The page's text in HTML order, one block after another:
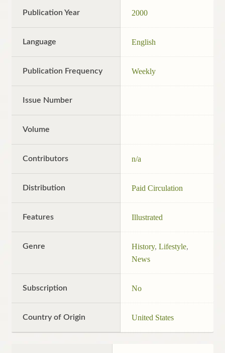
Publication Year 2000
Language English
Publication Frequency Weekly
Issue Number
Volume
Contributors n/a
Distribution Paid Circulation
Features Illustrated
Genre History,Lifestyle,
News
Subscription No
Country of Origin United States